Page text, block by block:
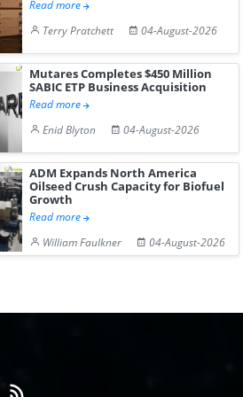
Read more
Terry Pratchett
04-August-2026
Mutares Completes $450 Million
SABIC ETP Business Acquisition
Read more
Enid Blyton
04-August-2026
ADM Expands North America
Oilseed Crush Capacity for Biofuel
Growth
Read more
William Faulkner
04-August-2026
Pinterest